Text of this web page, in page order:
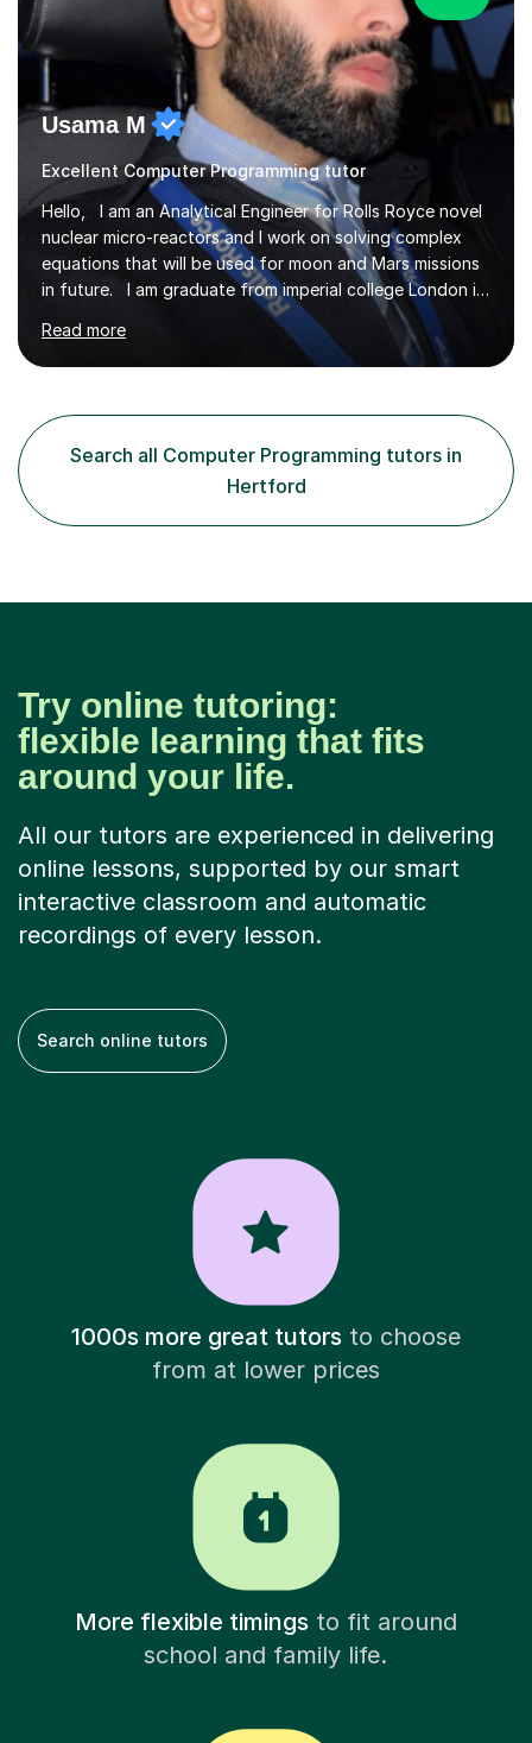
Usama M
Excellent Computer Programming tutor
Hello, I am an Analytical Engineer for Rolls Royce novel
nuclear micro-reactors and I work on solving complex
equations that will be used for moon and Mars missions
in future. I am graduate from imperial college London in
advanced aeronautics, I am involved heavily in advanced
mathematics and physics. I have tutored in further
maths and maths for all exam boards and physics,
out in university to help students expand on coding and
solve problems instantly. My journey through a-levels
was very tough !! But however I managed...
Read more
Search all Computer Programming tutors in
Hertford
Try online tutoring:
flexible learning that fits
around your life.
All our tutors are experienced in delivering
online lessons, supported by our smart
interactive classroom and automatic
recordings of every lesson.
Search online tutors
1000s more great tutorsto choose
from at lower prices
More flexible timingsto fit around
school and family life.